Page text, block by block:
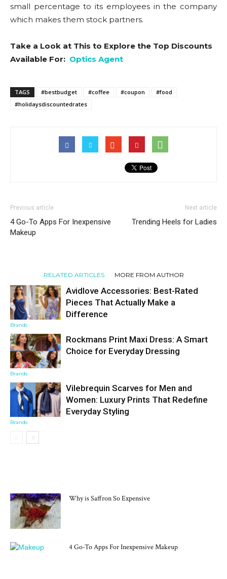
small percentage to its employees in the company
which makes them stock partners.
Take a Look at This to Explore the Top Discounts
Available For: Optics Agent
TAGS #bestbudget #coffee #coupon
#food
#holidaysdiscountedrates
Previous article
4 Go-To Apps For Inexpensive
Makeup
Next article
Trending Heels for Ladies
RELATED ARTICLES MORE FROM AUTHOR
Brands
Avidlove Accessories: Best-Rated
Pieces That Actually Make a
Difference
Brands
Rockmans Print Maxi Dress: A Smart
Choice for Everyday Dressing
Brands
Vilebrequin Scarves for Men and
Women: Luxury Prints That Redefine
Everyday Styling
Why is Saffron So Expensive
4 Go-To Apps For Inexpensive Makeup